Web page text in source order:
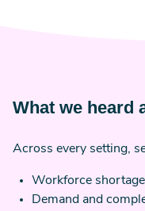
What we heard
Across every setting,
Workforce
Demand and